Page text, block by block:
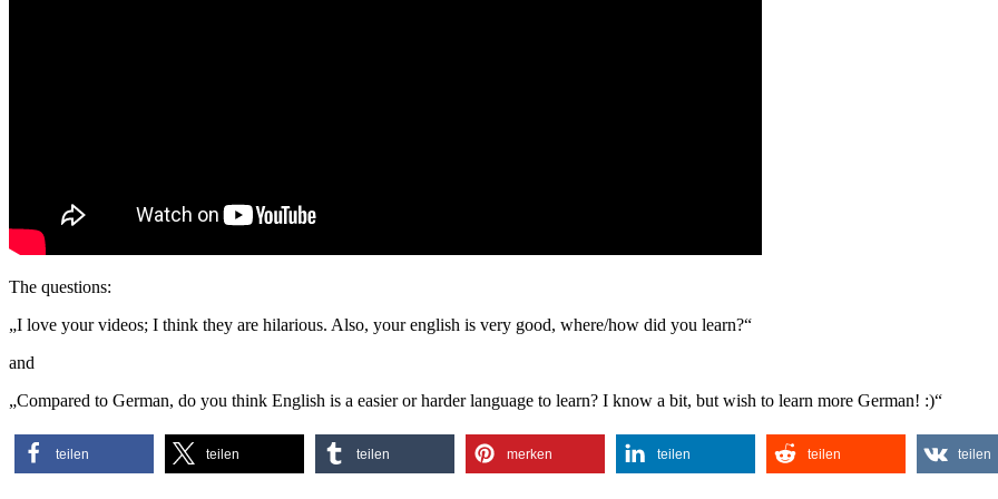
The questions:
„I love your videos; I think they are hilarious. Also, your english is very good, where/how did you learn?“
and
„Compared to German, do you think English is a easier or harder language to learn? I know a bit, but wish to learn more German! :)“
teilen teilen teilen merken teilen teilen teilen